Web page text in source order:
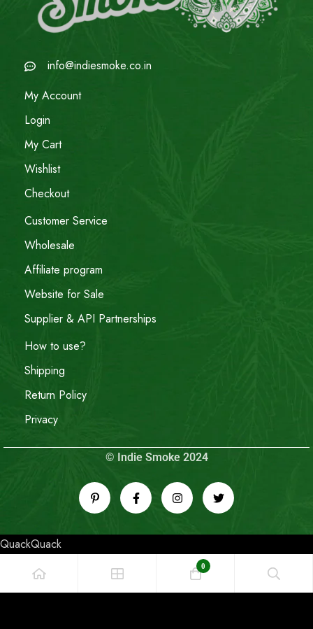
info@indiesmoke.co.in
My Account
Login
My Cart
Wishlist
Checkout
Customer Service
Wholesale
Affiliate program
Website for Sale
Supplier & API Partnerships
How to use?
Shipping
Return Policy
Privacy
© Indie Smoke 2024
QuackQuack
0